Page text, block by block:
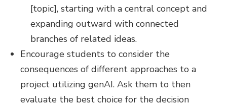
[topic], starting with a central concept and
expanding outward with connected
branches of related ideas.
Encourage students to consider the
consequences of different approaches to a
project utilizing genAI. Ask them to then
evaluate the best choice for the decision